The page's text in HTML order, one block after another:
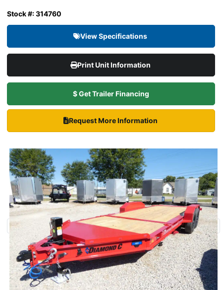
Stock #: 314760
View Specifications
Print Unit Information
$ Get Trailer Financing
Request More Information